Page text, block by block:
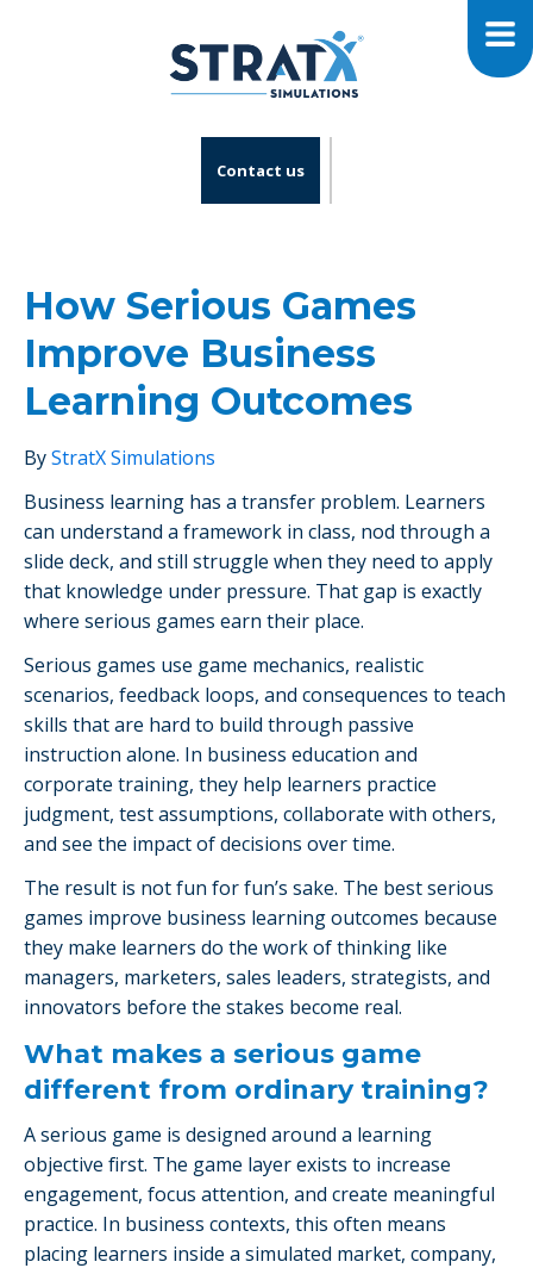
Contact us
How Serious Games
Improve Business
Learning Outcomes
ByStratX Simulations
Business learning has a transfer problem. Learners
can understand a framework in class, nod through a
slide deck, and still struggle when they need to apply
that knowledge under pressure. That gap is exactly
where serious games earn their place.
Serious games use game mechanics, realistic
scenarios, feedback loops, and consequences to teach
skills that are hard to build through passive
instruction alone. In business education and
corporate training, they help learners practice
judgment, test assumptions, collaborate with others,
and see the impact of decisions over time.
The result is not fun for fun’s sake. The best serious
games improve business learning outcomes because
they make learners do the work of thinking like
managers, marketers, sales leaders, strategists, and
innovators before the stakes become real.
What makes a serious game
different from ordinary training?
A serious game is designed around a learning
objective first. The game layer exists to increase
engagement, focus attention, and create meaningful
practice. In business contexts, this often means
placing learners inside a simulated market, company,